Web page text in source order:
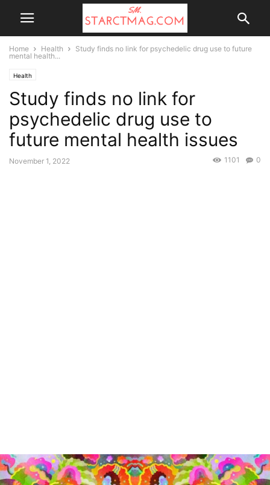
Home Health
Study finds no link for psychedelic drug use to future
mental health...
Health
Study finds no link for
psychedelic drug use to
future mental health issues
November 1, 2022 0
1101